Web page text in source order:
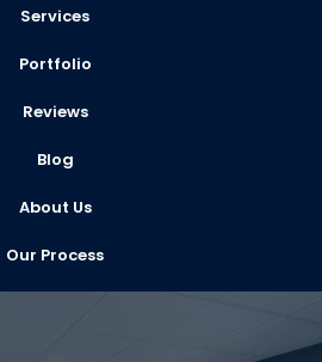
Services
Portfolio
Reviews
Blog
About Us
Our Process